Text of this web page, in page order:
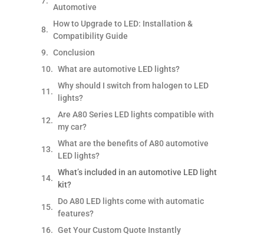
Automotive
How to Upgrade to LED: Installation &
Compatibility Guide
Conclusion
What are automotive LED lights?
Why should I switch from halogen to LED
lights?
Are A80 Series LED lights compatible with
my car?
What are the benefits of A80 automotive
LED lights?
What’s included in an automotive LED light
kit?
Do A80 LED lights come with automatic
features?
Get Your Custom Quote Instantly